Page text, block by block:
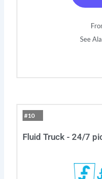
See
#10
Fluid Truck - 24/7